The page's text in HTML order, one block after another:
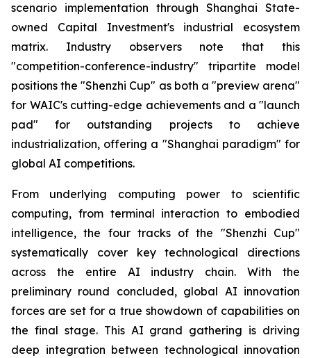
scenario implementation through Shanghai State-
owned Capital Investment's industrial ecosystem
matrix. Industry observers note that this
"competition-conference-industry" tripartite model
positions the "Shenzhi Cup" as both a "preview arena"
for WAIC's cutting-edge achievements and a "launch
pad" for outstanding projects to achieve
industrialization, offering a "Shanghai paradigm" for
global AI competitions.
From underlying computing power to scientific
computing, from terminal interaction to embodied
intelligence, the four tracks of the "Shenzhi Cup"
systematically cover key technological directions
across the entire AI industry chain. With the
preliminary round concluded, global AI innovation
forces are set for a true showdown of capabilities on
the final stage. This AI grand gathering is driving
deep integration between technological innovation